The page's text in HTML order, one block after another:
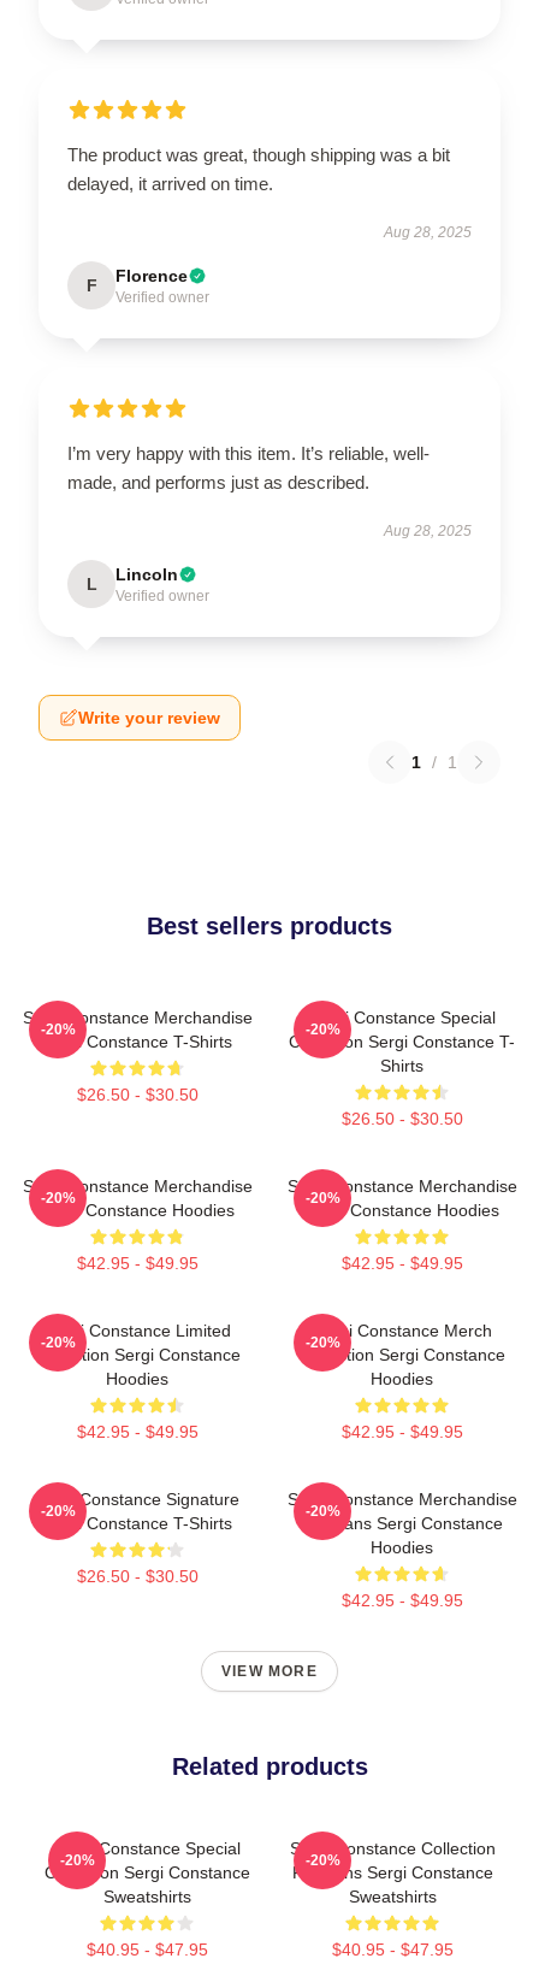
The product was great, though shipping was a bit
delayed, it arrived on time.
Aug 28, 2025
F Florence
Verified owner
I’m very happy with this item. It’s reliable, well-
made, and performs just as described.
Aug 28, 2025
L Lincoln
Verified owner
Write your review
1 / 1
Best sellers products
Sergi Constance Merchandise
Sergi Constance T-Shirts
$26.50 - $30.50
-20%
Sergi Constance Special
Collection Sergi Constance T-
Shirts
$26.50 - $30.50
-20%
Sergi Constance Merchandise
Sergi Constance Hoodies
$42.95 - $49.95
-20%
Sergi Constance Merchandise
Sergi Constance Hoodies
$42.95 - $49.95
-20%
Sergi Constance Limited
Collection Sergi Constance
Hoodies
$42.95 - $49.95
-20%
Sergi Constance Merch
Collection Sergi Constance
Hoodies
$42.95 - $49.95
-20%
Sergi Constance Signature
Sergi Constance T-Shirts
$26.50 - $30.50
-20%
Sergi Constance Merchandise
For Fans Sergi Constance
Hoodies
$42.95 - $49.95
-20%
VIEW MORE
Related products
Sergi Constance Special
Collection Sergi Constance
Sweatshirts
$40.95 - $47.95
-20%
Sergi Constance Collection
For Fans Sergi Constance
Sweatshirts
$40.95 - $47.95
-20%